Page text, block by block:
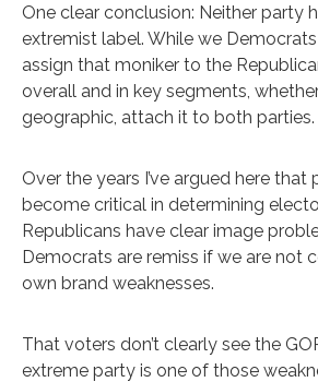
One clear conclusion: Neither party
extremist label. While we
assign that moniker to the
overall and in key segments,
geographic, attach it to both parties.
Over the years I’ve argued here
become critical in determining
Republicans have clear image
Democrats are remiss if we are not
own brand weaknesses.
That voters don’t clearly see the
extreme party is one of those